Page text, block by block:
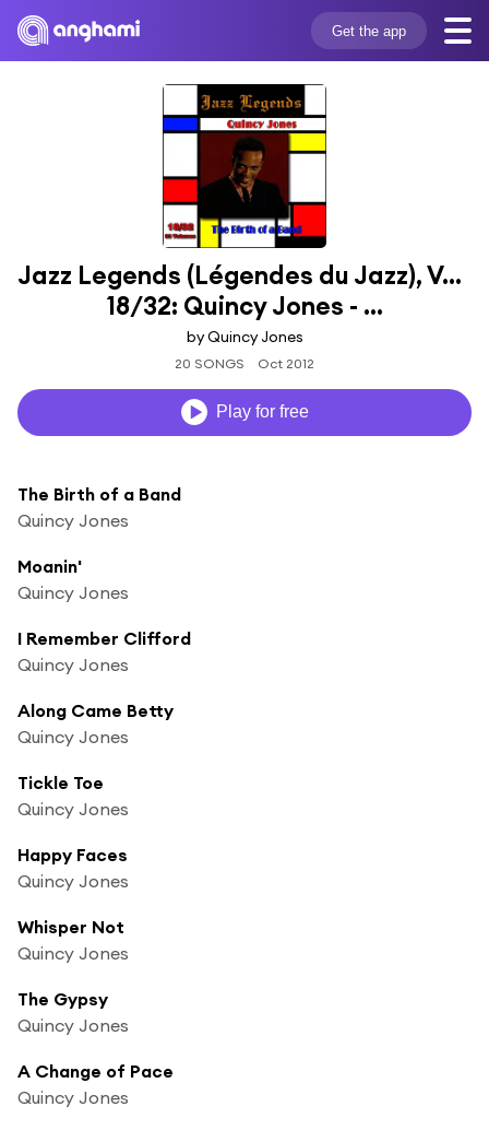
Get the app
Jazz Legends (Légendes du Jazz), Vol.
18/32: Quincy Jones - ...
by Quincy Jones
20 SONGS Oct 2012
Play for free
The Birth of a Band
Quincy Jones
Moanin'
Quincy Jones
I Remember Clifford
Quincy Jones
Along Came Betty
Quincy Jones
Tickle Toe
Quincy Jones
Happy Faces
Quincy Jones
Whisper Not
Quincy Jones
The Gypsy
Quincy Jones
A Change of Pace
Quincy Jones